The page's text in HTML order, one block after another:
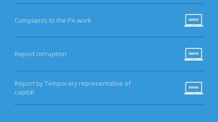
Complaints to the PA work
Report corruption
Report by Temporary representative of
capital